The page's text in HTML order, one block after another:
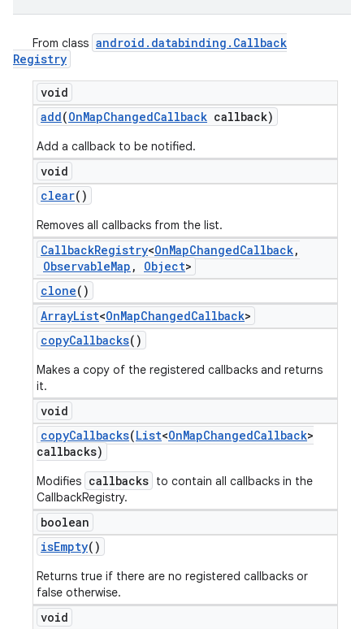
From class android . databinding . Callback
Registry
void
add(OnMapChangedCallback callback)
Add a callback to be notified.
void
clear()
Removes all callbacks from the list.
CallbackRegistry<OnMapChangedCallback,
ObservableMap , Object>
clone()
ArrayList<OnMapChangedCallback>
copyCallbacks()
Makes a copy of the registered callbacks and returns
it.
void
copyCallbacks(List<OnMapChangedCallback>
callbacks)
Modifies callbacks to contain all callbacks in the
CallbackRegistry.
boolean
isEmpty()
Returns true if there are no registered callbacks or
false otherwise.
void